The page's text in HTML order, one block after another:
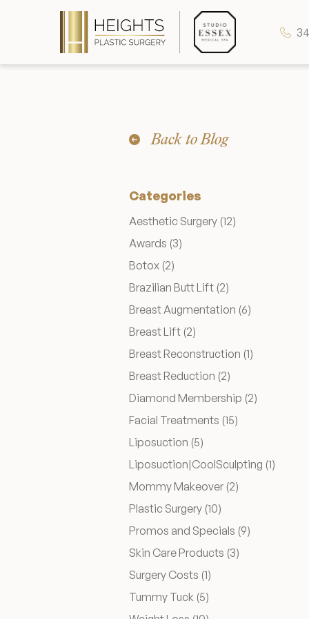
Wellness & Longevity
Specials & Events
Medical Spa Referral Program
Career Opportunities
Back to Blog
Categories
Aesthetic Surgery (12Posts
)
Awards (3Posts
)
Botox (2Posts
)
Brazilian Butt Lift (2Posts
)
Breast Augmentation (6Posts
)
Breast Lift (2Posts
)
Breast Reconstruction (1Posts
)
Breast Reduction (2Posts
)
Diamond Membership (2Posts
)
Facial Treatments (15Posts
)
Liposuction (5Posts
)
Liposuction|CoolSculpting (1Posts
)
Mommy Makeover (2Posts
)
Plastic Surgery (10Posts
)
Promos and Specials (9Posts
)
Skin Care Products (3Posts
)
Surgery Costs (1Posts
)
Tummy Tuck (5Posts
)